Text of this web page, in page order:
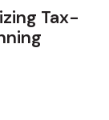
Tax-